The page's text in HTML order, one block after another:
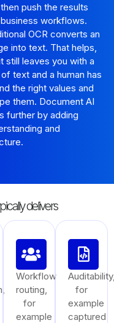
push the results
workflows.
OCR converts an
into text. That helps,
still leaves you with a
text and a human has
the right values and
them. Document AI
further by adding
and
delivers
Workflow
routing,
for
example
for
example
captured